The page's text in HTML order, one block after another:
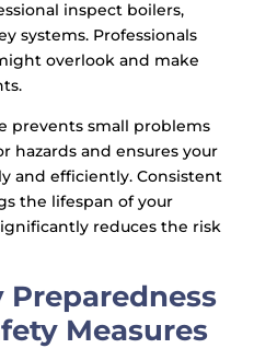
inspect boilers,
systems. Professionals
overlook and make
prevents small problems
hazards and ensures your
and efficiently. Consistent
the lifespan of your
reduces the risk
Preparedness
Measures